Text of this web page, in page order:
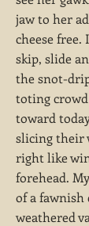
jaw to her
cheese
skip, slide
the snot-
toting
toward
slicing their
right like
forehead.
of a fawnish
weathered